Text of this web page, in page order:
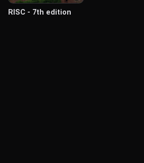
RISC - 7th edition